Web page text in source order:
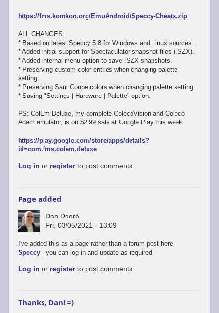
https://fms.komkon.org/EmuAndroid/Speccy-Cheats.zip
ALL CHANGES:
* Based on latest Speccy 5.8 for Windows and Linux sources.
* Added initial support for Spectaculator snapshot files (.SZX).
* Added internal menu option to save .SZX snapshots.
* Preserving custom color entries when changing palette
setting.
* Preserving Sam Coupe colors when changing palette setting.
* Saving "Settings | Hardware | Palette" option.
PS: ColEm Deluxe, my complete ColecoVision and Coleco
Adam emulator, is on $2.99 sale at Google Play this week:
https://play.google.com/store/apps/details?
id=com.fms.colem.deluxe
Log in or registerto post comments
Page added
Dan Dooré
Fri, 03/05/2021 - 13:09
I've added this as a page rather than a forum post here
Speccy- you can log in and update as required!
Log in or registerto post comments
Thanks, Dan! =)